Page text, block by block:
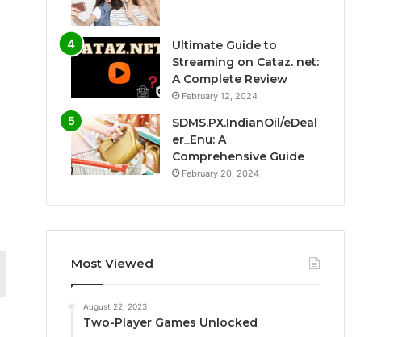
Ultimate Guide to
Streaming on Cataz. net:
A Complete Review
February 12, 2024
SDMS.PX.IndianOil/eDeal
er_Enu: A
Comprehensive Guide
February 20, 2024
Most Viewed
August 22, 2023
Two-Player Games Unlocked